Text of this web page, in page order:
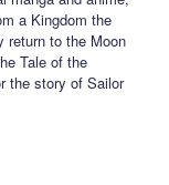
a Kingdom the
return to the Moon
Tale of the
the story of Sailor